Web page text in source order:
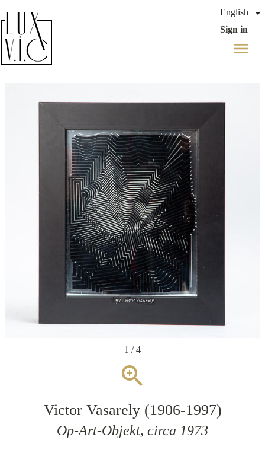
English 
Sign in
menu
1 / 4
zoom_in
Victor Vasarely (1906-1997)
Op-Art-Objekt, circa 1973